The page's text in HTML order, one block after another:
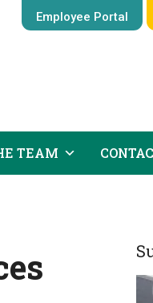
Employee Portal
TEAM